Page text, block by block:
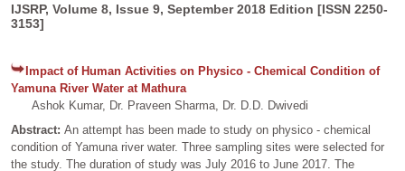
IJSRP, Volume 8, Issue 9, September 2018 Edition [ISSN 2250-
3153]
Impact of Human Activities on Physico - Chemical Condition of
Yamuna River Water at Mathura
Ashok Kumar, Dr. Praveen Sharma, Dr. D.D. Dwivedi
Abstract: An attempt has been made to study on physico - chemical
condition of Yamuna river water. Three sampling sites were selected for
the study. The duration of study was July 2016 to June 2017. The